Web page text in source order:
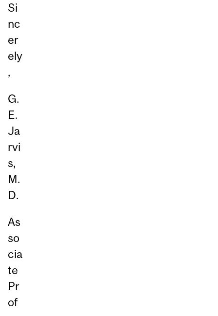
Si
nc
er
ely
,
G.
E.
Ja
rvi
s,
M.
D.
As
so
cia
te
Pr
of